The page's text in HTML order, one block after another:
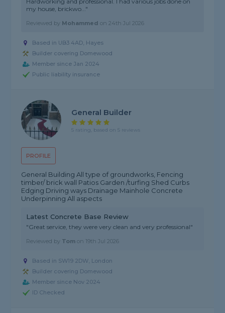
my house, brickwo..."
Reviewed by Mohammed on24th Jul 2026
Based in UB3 4AD, Hayes
Builder covering Domewood
Member since Jan 2024
Public liability insurance
PROFILE
General Builder
5 rating, based on 5 reviews
General Building All type of groundworks, Fencing
timber/ brick wall Patios Garden /turfing Shed Curbs
Edging Driving ways Drainage Mainhole Concrete
Underpinning All aspects
Latest Concrete Base Review
"Great service, they were very clean and very professional"
Reviewed by Tom on 19th Jul 2026
Based in SW19 2DW, London
Builder covering Domewood
Member since Nov 2024
ID Checked